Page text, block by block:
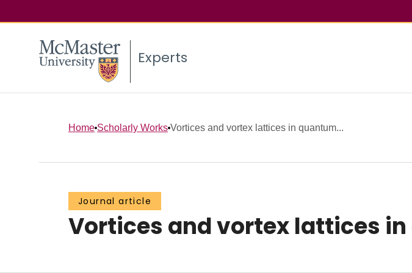
Experts
Home Scholarly Works Vortices and vortex lattices in quantum...
Journal article
Vortices and vortex lattices